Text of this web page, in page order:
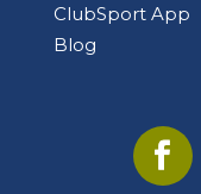
ClubSport App
Blog